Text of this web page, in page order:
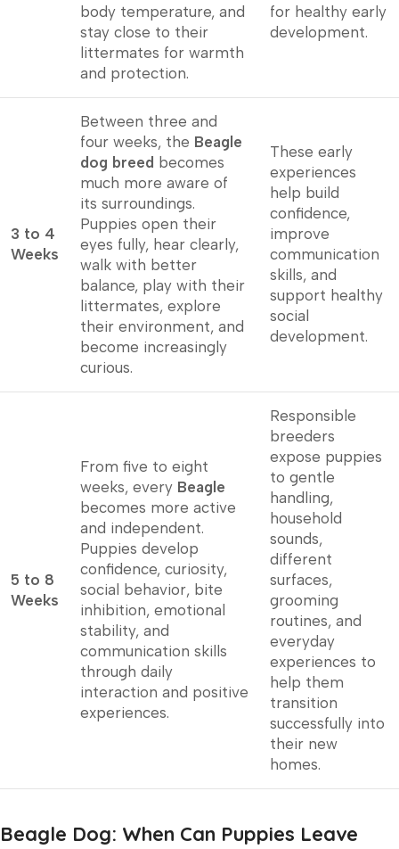
body temperature, and
stay close to their
littermates for warmth
and protection.
for healthy early
development.
3 to 4
Weeks
Between three and
four weeks, the Beagle
dog breed becomes
much more aware of
its surroundings.
Puppies open their
eyes fully, hear clearly,
walk with better
balance, play with their
littermates, explore
their environment, and
become increasingly
curious.
These early
experiences
help build
confidence,
improve
communication
skills, and
support healthy
social
development.
5 to 8
Weeks
From five to eight
weeks, every Beagle
becomes more active
and independent.
Puppies develop
confidence, curiosity,
social behavior, bite
inhibition, emotional
stability, and
communication skills
through daily
interaction and positive
experiences.
Responsible
breeders
expose puppies
to gentle
handling,
household
sounds,
different
surfaces,
grooming
routines, and
everyday
experiences to
help them
transition
successfully into
their new
homes.
Beagle Dog: When Can Puppies Leave